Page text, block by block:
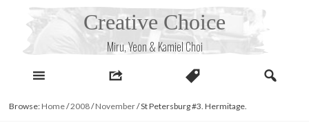
Creative Choice
Miru, Yeon & Kamiel Choi
Browse: Home/2008/November/St Petersburg #3. Hermitage.